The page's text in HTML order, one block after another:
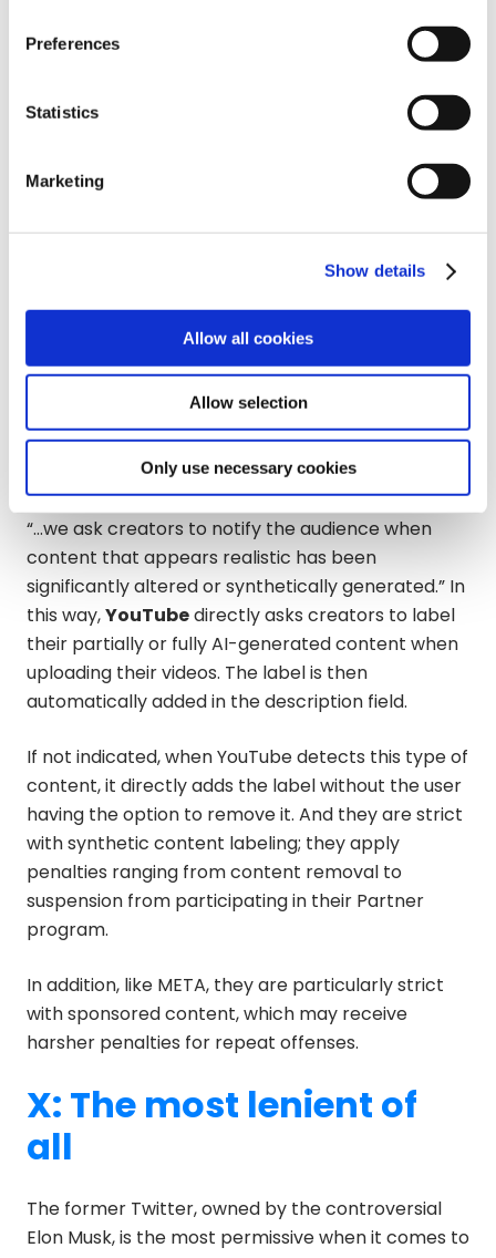
Preferences
Statistics
Marketing
Show details
Allow all cookies
Allow selection
Only use necessary cookies
Source: @Ansh Mehra / LinkedIn / AI Generation
YouTube: strict with
labeling
“…we ask creators to notify the audience when
content that appears realistic has been
significantly altered or synthetically generated.” In
this way,YouTubedirectly asks creators to label
their partially or fully AI-generated content when
uploading their videos. The label is then
automatically added in the description field.
If not indicated, when YouTube detects this type of
content, it directly adds the label without the user
having the option to remove it. And they are strict
with synthetic content labeling; they apply
penalties ranging from content removal to
suspension from participating in their Partner
program.
In addition, like META, they are particularly strict
with sponsored content, which may receive
harsher penalties for repeat offenses.
X: The most lenient of
all
The former Twitter, owned by the controversial
Elon Musk, is the most permissive when it comes to